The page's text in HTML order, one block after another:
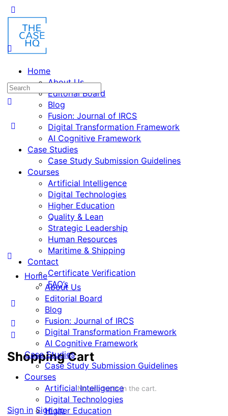
Home
About Us
Editorial Board
Blog
Fusion: Journal of IRCS
Digital Transformation Framework
AI Cognitive Framework
Case Studies
Case Study Submission Guidelines
Courses
Artificial Intelligence
Digital Technologies
Higher Education
Quality & Lean
Strategic Leadership
Human Resources
Maritime & Shipping
Contact
Certificate Verification
FAQ’s
Shopping Cart
No products in the cart.
Sign in Sign up
Home
About Us
Editorial Board
Blog
Fusion: Journal of IRCS
Digital Transformation Framework
AI Cognitive Framework
Case Studies
Case Study Submission Guidelines
Courses
Artificial Intelligence
Digital Technologies
Higher Education